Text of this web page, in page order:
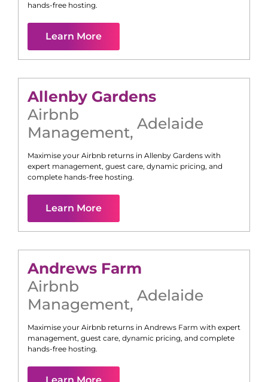
hands-free hosting.
Learn More
Allenby Gardens
Airbnb
Management, Adelaide
Maximise your Airbnb returns in Allenby Gardens with
expert management, guest care, dynamic pricing, and
complete hands-free hosting.
Learn More
Andrews Farm
Airbnb
Management, Adelaide
Maximise your Airbnb returns in Andrews Farm with expert
management, guest care, dynamic pricing, and complete
hands-free hosting.